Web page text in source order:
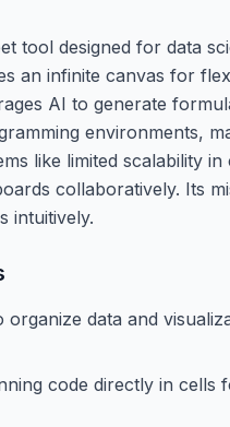
tool designed for data
an infinite canvas for
AI to generate
environments,
like limited scalability
collaboratively. Its
intuitively.
organize data and
code directly in cells